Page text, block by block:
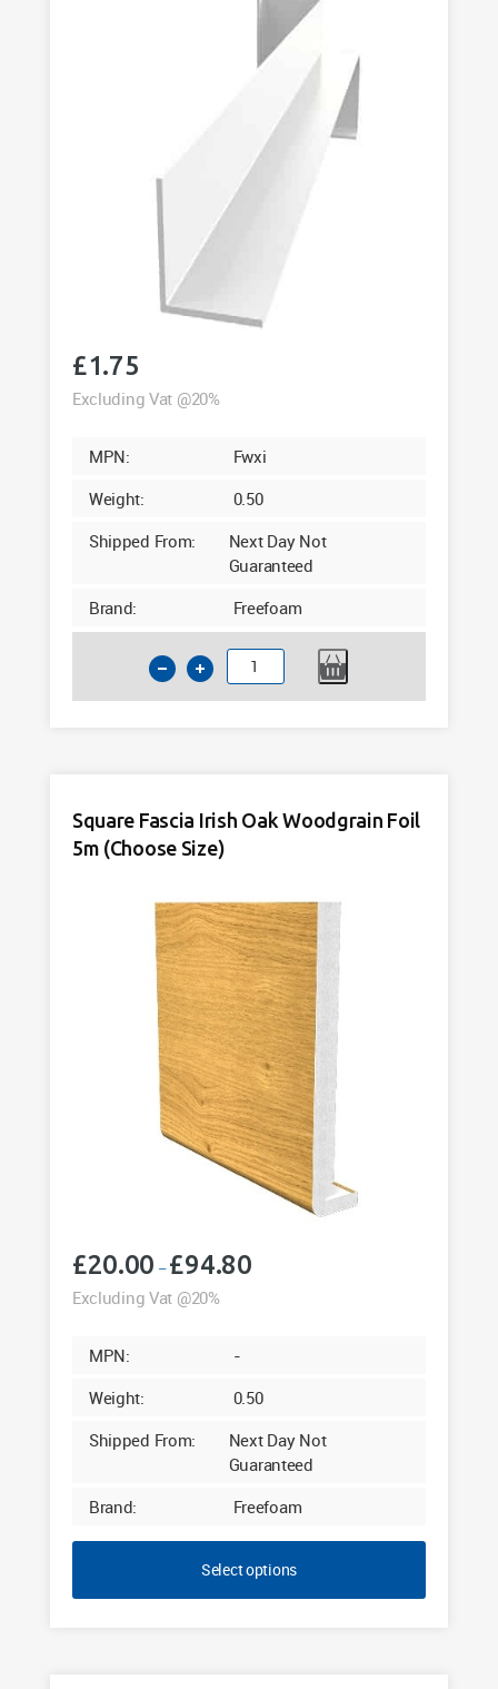
£1.75
Excluding Vat @20%
MPN:
Fwxi
Weight:
0.50
Shipped From:
Next Day Not
Guaranteed
Brand:
Freefoam
Square
Fascia
quantity
Square Fascia Irish Oak Woodgrain Foil
5m (Choose Size)
£20.00 – £94.80Price
Excluding Vat @20%
MPN:
-
Weight:
0.50
Shipped From:
Next Day Not
Guaranteed
Brand:
Freefoam
Select options